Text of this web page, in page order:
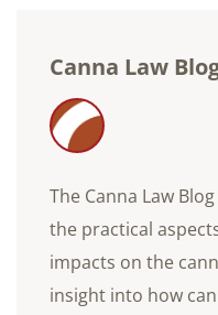
Canna Law
The Canna Law
the practical
impacts on the
insight into how